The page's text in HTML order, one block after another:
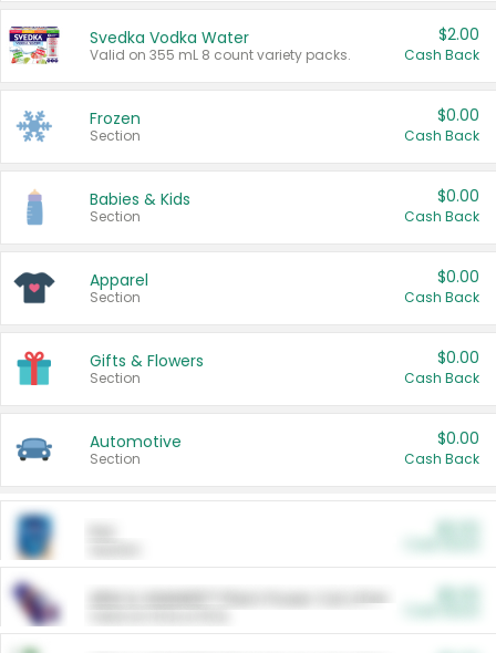
Svedka Vodka Water
Valid on 355 mL 8 count variety packs.
$2.00
Cash Back
Frozen
Section
$0.00
Cash Back
Babies & Kids
Section
$0.00
Cash Back
Apparel
Section
$0.00
Cash Back
Gifts & Flowers
Section
$0.00
Cash Back
Automotive
Section
$0.00
Cash Back
ARM & HAMMER™ Plant Power Cat Litter